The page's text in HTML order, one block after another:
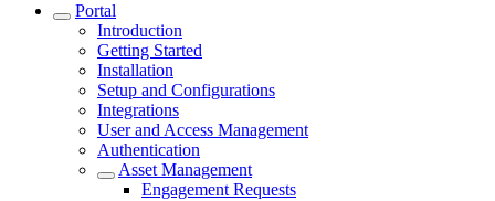
Portal
Introduction
Getting Started
Installation
Setup and Configurations
Integrations
User and Access Management
Authentication
Asset Management
Engagement Requests